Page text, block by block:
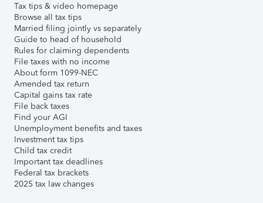
Tax tips & video homepage
Browse all tax tips
Married filing jointly vs separately
Guide to head of household
Rules for claiming dependents
File taxes with no income
About form 1099-NEC
Amended tax return
Capital gains tax rate
File back taxes
Find your AGI
Unemployment benefits and taxes
Investment tax tips
Child tax credit
Important tax deadlines
Federal tax brackets
2025 tax law changes